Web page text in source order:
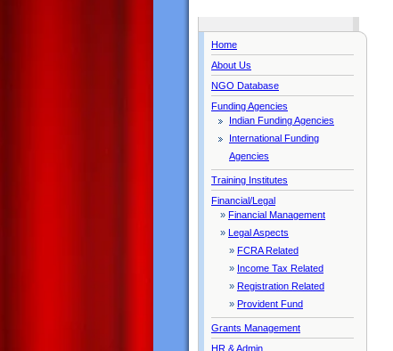
Home
About Us
NGO Database
Funding Agencies
Indian Funding Agencies
International Funding
Agencies
Training Institutes
Financial/Legal
» Financial Management
» Legal Aspects
» FCRA Related
» Income Tax Related
» Registration Related
» Provident Fund
Grants Management
HR & Admin